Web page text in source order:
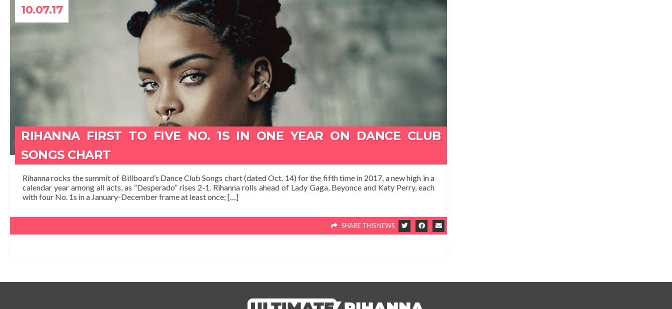
10.07.17
RIHANNA FIRST TO FIVE NO. 1S IN ONE YEAR ON DANCE CLUB
SONGS CHART
Rihanna rocks the summit of Billboard’s Dance Club Songs chart (dated Oct. 14) for the fifth time in 2017, a new high in a
calendar year among all acts, as “Desperado” rises 2-1. Rihanna rolls ahead of Lady Gaga, Beyonce and Katy Perry, each
with four No. 1s in a January-December frame at least once; […]
SHARE THIS NEWS